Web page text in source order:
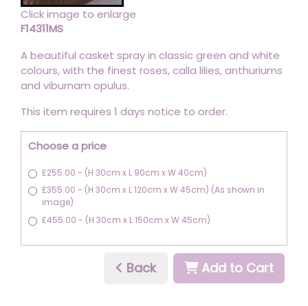
Click image to enlarge
F14311MS
A beautiful casket spray in classic green and white
colours, with the finest roses, calla lilies, anthuriums
and viburnam opulus.
This item requires 1 days notice to order.
Choose a price
£255.00 - (H 30cm x L 90cm x W 40cm)
£355.00 - (H 30cm x L 120cm x W 45cm) (As shown in
image)
£455.00 - (H 30cm x L 150cm x W 45cm)
Back Add to Cart